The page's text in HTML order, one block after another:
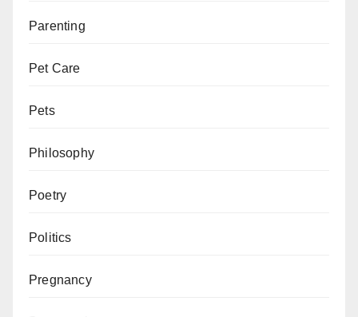
Parenting
Pet Care
Pets
Philosophy
Poetry
Politics
Pregnancy